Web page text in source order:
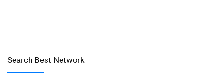
Search Best Network